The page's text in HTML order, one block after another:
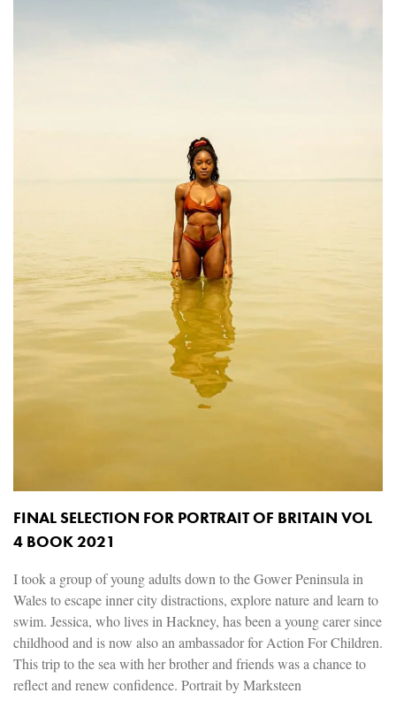
FINAL SELECTION FOR PORTRAIT OF BRITAIN VOL
4 BOOK 2021
I took a group of young adults down to the Gower Peninsula in
Wales to escape inner city distractions, explore nature and learn to
swim. Jessica, who lives in Hackney, has been a young carer since
childhood and is now also an ambassador for Action For Children.
This trip to the sea with her brother and friends was a chance to
reflect and renew confidence. Portrait by Marksteen